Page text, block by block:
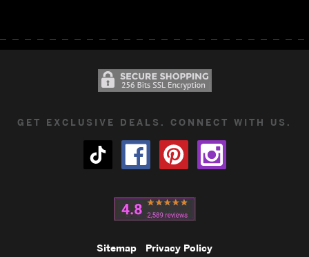
GET EXCLUSIVE DEALS. CONNECT WITH US.
Sitemap Privacy Policy